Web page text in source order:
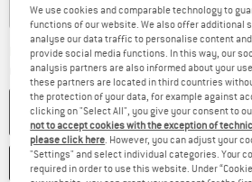
S L
Delivery time: 2-4 working daysThe link
Quantity:
ADD
SAVE
We use cookies and comparable technology to
functions of our website. We also offer additional
analyse our data traffic to personalise content
provide social media functions. In this way, our
analysis partners are also informed about your
these partners are located in third countries
the protection of your data, for example against
clicking on "Select All", you give your consent to
not to accept cookies with the exception of
please click here. However, you can adjust your
"Settings" and select individual categories. Your
required in order to use this website. Under